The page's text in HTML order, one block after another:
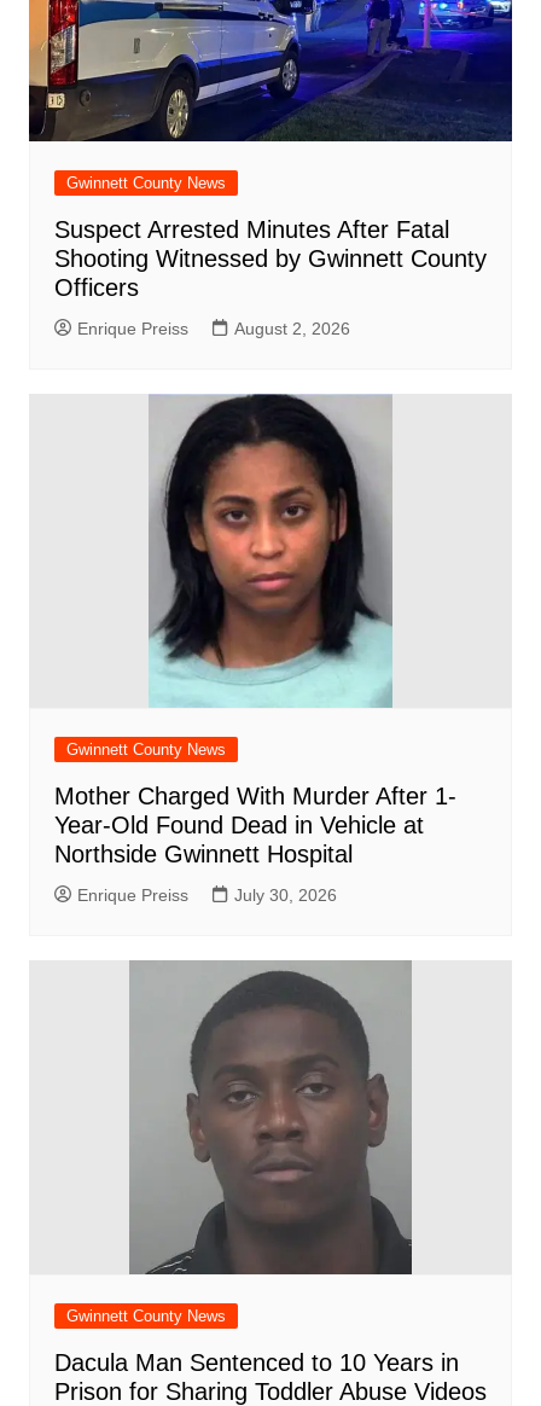
Gwinnett County News
Suspect Arrested Minutes After Fatal
Shooting Witnessed by Gwinnett County
Officers
Enrique Preiss August 2, 2026
Gwinnett County News
Mother Charged With Murder After 1-
Year-Old Found Dead in Vehicle at
Northside Gwinnett Hospital
Enrique Preiss July 30, 2026
Gwinnett County News
Dacula Man Sentenced to 10 Years in
Prison for Sharing Toddler Abuse Videos